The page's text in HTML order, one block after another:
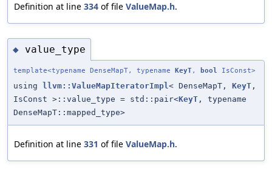
Definition at line 334 of file ValueMap.h.
◆ value_type
template<typename DenseMapT, typename KeyT, bool IsConst>
using llvm::ValueMapIteratorImpl< DenseMapT, KeyT ,
IsConst >::value_type = std::pair<KeyT , typename
DenseMapT::mapped_type>
Definition at line 331 of file ValueMap.h.